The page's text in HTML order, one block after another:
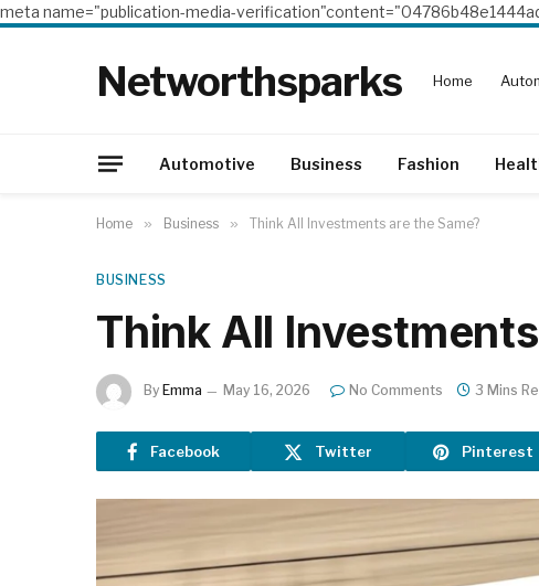
meta name="publication-media-
Networthsparks Home
Automotive Business Fashion
Home » Business » Think All Investments are the Same?
BUSINESS
Think All
By Emma May 16, 2026 No Comments 3 Mins
Facebook Twitter Pinterest